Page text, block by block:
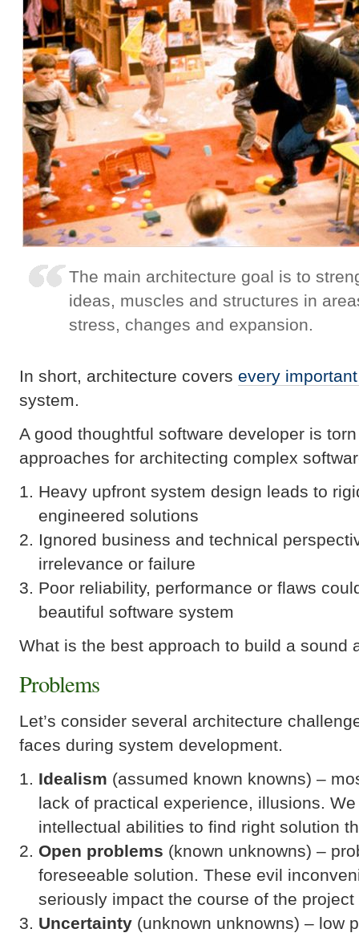
The main architecture goal is to
ideas, muscles and structures in
stress, changes and expansion.
In short, architecture covers every
system.
A good thoughtful software developer is
approaches for architecting complex
Heavy upfront system design leads to
engineered solutions
Ignored business and technical
irrelevance or failure
Poor reliability, performance or flaws
beautiful software system
What is the best approach to build a sound
Problems
Let’s consider several architecture
faces during system development.
Idealism (assumed known knowns) –
lack of practical experience, illusions.
intellectual abilities to find right solution
Open problems (known unknowns) –
foreseeable solution. These evil
seriously impact the course of the project
Uncertainty (unknown unknowns) – low